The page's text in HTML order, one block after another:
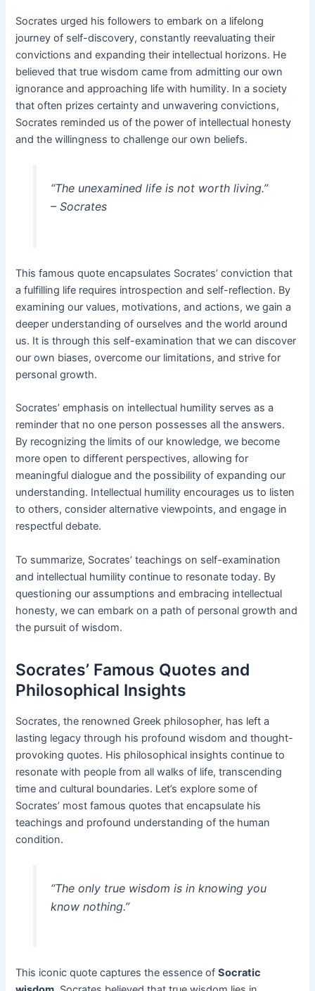
Socrates urged his followers to embark on a lifelong
journey of self-discovery, constantly reevaluating their
convictions and expanding their intellectual horizons. He
believed that true wisdom came from admitting our own
ignorance and approaching life with humility. In a society
that often prizes certainty and unwavering convictions,
Socrates reminded us of the power of intellectual honesty
and the willingness to challenge our own beliefs.
“The unexamined life is not worth living.”
– Socrates
This famous quote encapsulates Socrates’ conviction that
a fulfilling life requires introspection and self-reflection. By
examining our values, motivations, and actions, we gain a
deeper understanding of ourselves and the world around
us. It is through this self-examination that we can discover
our own biases, overcome our limitations, and strive for
personal growth.
Socrates’ emphasis on intellectual humility serves as a
reminder that no one person possesses all the answers.
By recognizing the limits of our knowledge, we become
more open to different perspectives, allowing for
meaningful dialogue and the possibility of expanding our
understanding. Intellectual humility encourages us to listen
to others, consider alternative viewpoints, and engage in
respectful debate.
To summarize, Socrates’ teachings on self-examination
and intellectual humility continue to resonate today. By
questioning our assumptions and embracing intellectual
honesty, we can embark on a path of personal growth and
the pursuit of wisdom.
Socrates’ Famous Quotes and
Philosophical Insights
Socrates, the renowned Greek philosopher, has left a
lasting legacy through his profound wisdom and thought-
provoking quotes. His philosophical insights continue to
resonate with people from all walks of life, transcending
time and cultural boundaries. Let’s explore some of
Socrates’ most famous quotes that encapsulate his
teachings and profound understanding of the human
condition.
“The only true wisdom is in knowing you
know nothing.”
This iconic quote captures the essence ofSocratic